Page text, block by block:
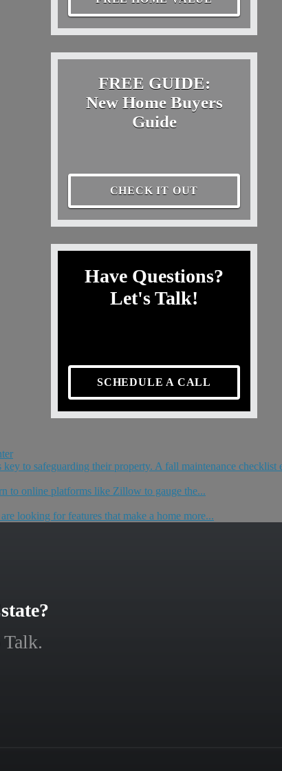
FREE GUIDE:
New Home Buyers
Guide
CHECK IT OUT
Have Questions?
Let's Talk!
SCHEDULE A CALL
to safeguarding their property. A fall maintenance checklist
to online platforms like Zillow to gauge the...
looking for features that make a home more...